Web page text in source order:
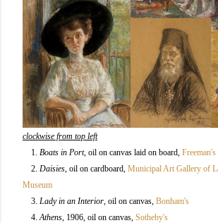
clockwise from top left
1. Boats in Port, oil on canvas laid on board, Freeman's
2. Daisies , oil on cardboard, Municipal Art Gallery of
Museum
3. Lady in an Interior , oil on canvas, Bonham's
4. Athens , 1906, oil on canvas, Sotheby's